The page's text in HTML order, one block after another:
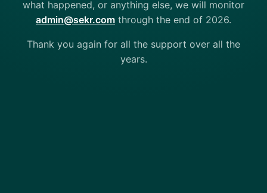
what happened, or anything else, we will monitor
admin@sekr.com through the end of 2026.
Thank you again for all the support over all the
years.